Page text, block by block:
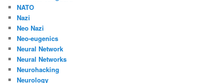
NATO
Nazi
Neo Nazi
Neo-eugenics
Neural Network
Neural Networks
Neurohacking
Neurology